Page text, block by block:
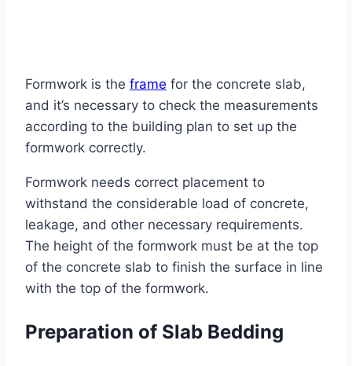
Formwork is the frame for the concrete slab,
and it’s necessary to check the measurements
according to the building plan to set up the
formwork correctly.
Formwork needs correct placement to
withstand the considerable load of concrete,
leakage, and other necessary requirements.
The height of the formwork must be at the top
of the concrete slab to finish the surface in line
with the top of the formwork.
Preparation of Slab Bedding